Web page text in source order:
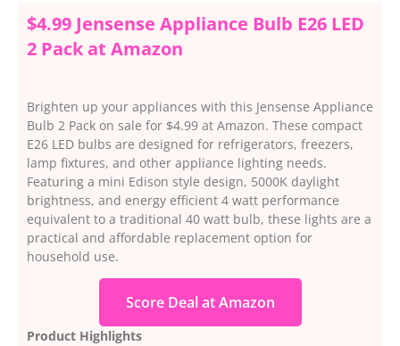
$4.99 Jensense Appliance Bulb E26 LED
2 Pack at Amazon
Brighten up your appliances with this Jensense Appliance
Bulb 2 Pack on sale for $4.99 at Amazon. These compact
E26 LED bulbs are designed for refrigerators, freezers,
lamp fixtures, and other appliance lighting needs.
Featuring a mini Edison style design, 5000K daylight
brightness, and energy efficient 4 watt performance
equivalent to a traditional 40 watt bulb, these lights are a
practical and affordable replacement option for
household use.
Score Deal at Amazon
Product Highlights